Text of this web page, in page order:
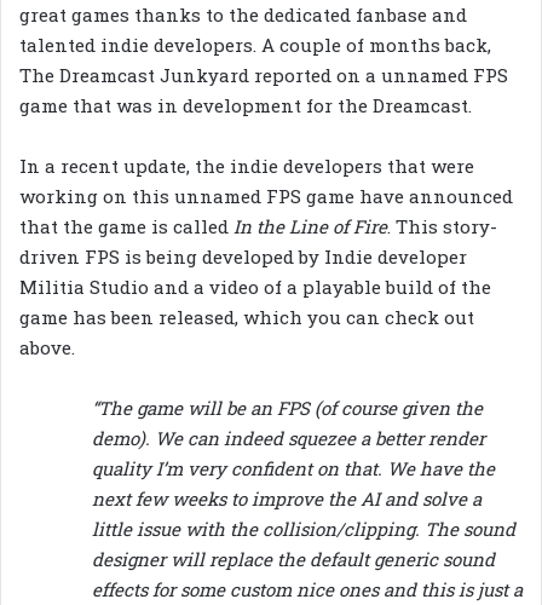
great games thanks to the dedicated fanbase and
talented indie developers. A couple of months back,
The Dreamcast Junkyard reported on a unnamed FPS
game that was in development for the Dreamcast.
In a recent update, the indie developers that were
working on this unnamed FPS game have announced
that the game is called In the Line of Fire. This story-
driven FPS is being developed by Indie developer
Militia Studio and a video of a playable build of the
game has been released, which you can check out
above.
“The game will be an FPS (of course given the
demo). We can indeed squezee a better render
quality I’m very confident on that. We have the
next few weeks to improve the AI and solve a
little issue with the collision/clipping. The sound
designer will replace the default generic sound
effects for some custom nice ones and this is just a